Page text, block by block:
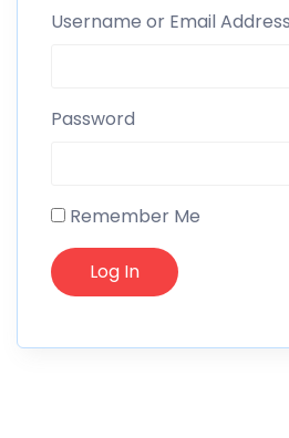
Username or Email Address
Password
Remember Me